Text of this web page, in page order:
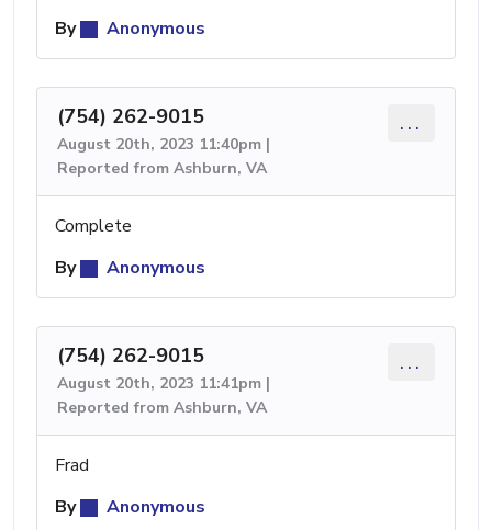
By
Anonymous
(754) 262-9015
August 20th, 2023 11:40pm |
Reported from Ashburn, VA
...
Complete
By
Anonymous
(754) 262-9015
August 20th, 2023 11:41pm |
Reported from Ashburn, VA
...
Frad
By
Anonymous